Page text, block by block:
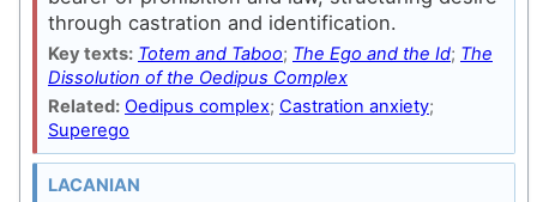
through castration and identification.
Key texts: Totem and Taboo; The Ego and the Id; The
Dissolution of the Oedipus Complex
Related: Oedipus complex; Castration anxiety;
Superego
LACANIAN